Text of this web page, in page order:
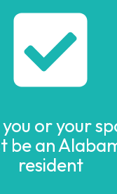
or your
be an
resident